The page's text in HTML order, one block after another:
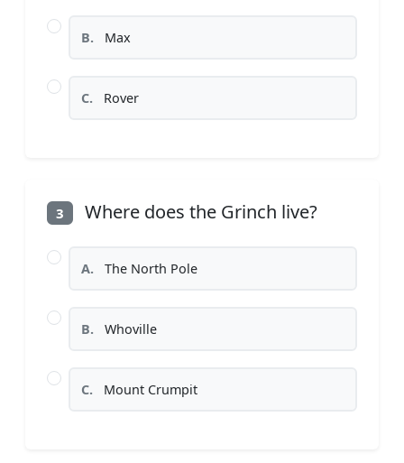
B. Max
C. Rover
3 Where does the Grinch live?
A. The North Pole
B. Whoville
C. Mount Crumpit